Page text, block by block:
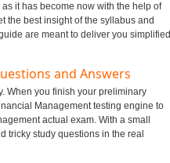
it has become now with the help of
the best insight of the syllabus and
are meant to deliver you simplified
and Answers
When you finish your preliminary
Management testing engine to
actual exam. With a small
tricky study questions in the real